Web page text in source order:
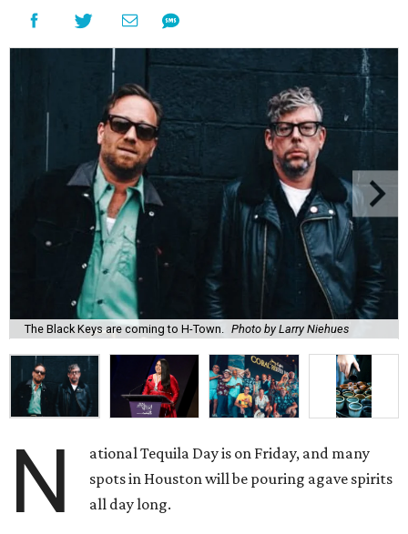
The Black Keys are coming to H-Town. Photo by Larry Niehues
N
ational Tequila Day is on Friday, and many
spots in Houston will be pouring agave spirits
all day long.